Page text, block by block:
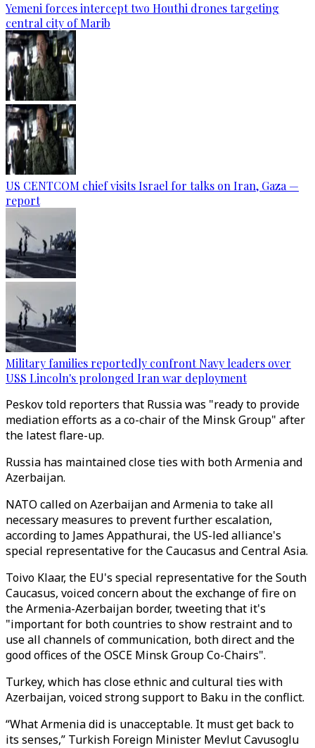
Yemeni forces intercept two Houthi drones targeting
central city of Marib
US CENTCOM chief visits Israel for talks on Iran, Gaza —
report
Military families reportedly confront Navy leaders over
USS Lincoln's prolonged Iran war deployment
Peskov told reporters that Russia was "ready to provide
mediation efforts as a co-chair of the Minsk Group" after
the latest flare-up.
Russia has maintained close ties with both Armenia and
Azerbaijan.
NATO called on Azerbaijan and Armenia to take all
necessary measures to prevent further escalation,
according to James Appathurai, the US-led alliance's
special representative for the Caucasus and Central Asia.
Toivo Klaar, the EU's special representative for the South
Caucasus, voiced concern about the exchange of fire on
the Armenia-Azerbaijan border, tweeting that it's
"important for both countries to show restraint and to
use all channels of communication, both direct and the
good offices of the OSCE Minsk Group Co-Chairs".
Turkey, which has close ethnic and cultural ties with
Azerbaijan, voiced strong support to Baku in the conflict.
“What Armenia did is unacceptable. It must get back to
its senses,” Turkish Foreign Minister Mevlut Cavusoglu